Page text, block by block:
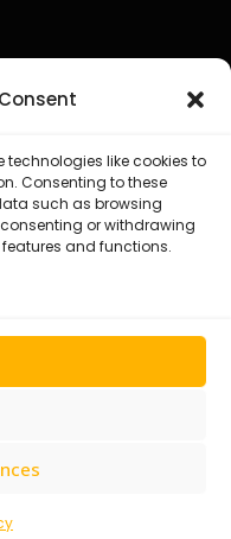
technologies like cookies to
Consenting to these
such as browsing
or withdrawing
and functions.